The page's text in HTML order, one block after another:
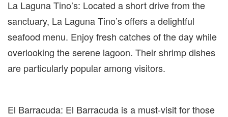
La Laguna Tino’s: Located a short drive from the
sanctuary, La Laguna Tino’s offers a delightful
seafood menu. Enjoy fresh catches of the day while
overlooking the serene lagoon. Their shrimp dishes
are particularly popular among visitors.
El Barracuda: El Barracuda is a must-visit for those